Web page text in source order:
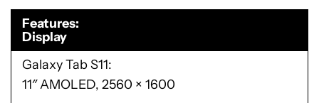
Features
Display
Galaxy Tab S11
11″ AMOLED, 2560 × 1600